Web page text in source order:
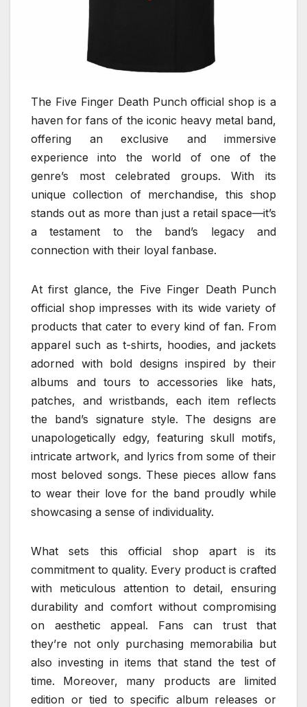
The Five Finger Death Punch official shop is a
haven for fans of the iconic heavy metal band,
offering an exclusive and immersive
experience into the world of one of the
genre’s most celebrated groups. With its
unique collection of merchandise, this shop
stands out as more than just a retail space—it’s
a testament to the band’s legacy and
connection with their loyal fanbase.
At first glance, the Five Finger Death Punch
official shop impresses with its wide variety of
products that cater to every kind of fan. From
apparel such as t-shirts, hoodies, and jackets
adorned with bold designs inspired by their
albums and tours to accessories like hats,
patches, and wristbands, each item reflects
the band’s signature style. The designs are
unapologetically edgy, featuring skull motifs,
intricate artwork, and lyrics from some of their
most beloved songs. These pieces allow fans
to wear their love for the band proudly while
showcasing a sense of individuality.
What sets this official shop apart is its
commitment to quality. Every product is crafted
with meticulous attention to detail, ensuring
durability and comfort without compromising
on aesthetic appeal. Fans can trust that
they’re not only purchasing memorabilia but
also investing in items that stand the test of
time. Moreover, many products are limited
edition or tied to specific album releases or